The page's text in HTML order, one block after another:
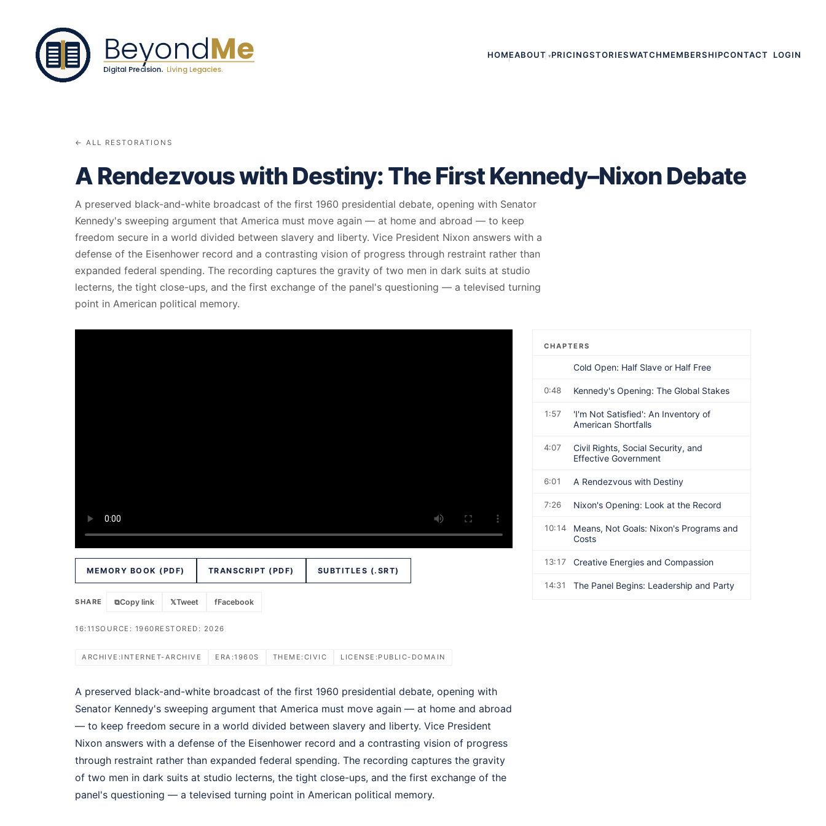
HOMEABOUT PRICINGSTORIESWATCHMEMBERSHIPCONTACT LOGIN
← ALL RESTORATIONS
A Rendezvous with Destiny: The First Kennedy–Nixon Debate
A preserved black-and-white broadcast of the first 1960 presidential debate, opening with Senator
Kennedy's sweeping argument that America must move again — at home and abroad — to keep
freedom secure in a world divided between slavery and liberty. Vice President Nixon answers with a
defense of the Eisenhower record and a contrasting vision of progress through restraint rather than
expanded federal spending. The recording captures the gravity of two men in dark suits at studio
lecterns, the tight close-ups, and the first exchange of the panel's questioning — a televised turning
point in American political memory.
MEMORY BOOK (PDF) TRANSCRIPT (PDF) SUBTITLES (.SRT)
SHARE ⧉Copy link 𝕏Tweet fFacebook
16:11 SOURCE: 1960 RESTORED: 2026
ARCHIVE:INTERNET-ARCHIVE ERA:1960S THEME:CIVIC LICENSE:PUBLIC-DOMAIN
A preserved black-and-white broadcast of the first 1960 presidential debate, opening with
Senator Kennedy's sweeping argument that America must move again — at home and abroad
— to keep freedom secure in a world divided between slavery and liberty. Vice President
Nixon answers with a defense of the Eisenhower record and a contrasting vision of progress
through restraint rather than expanded federal spending. The recording captures the gravity
of two men in dark suits at studio lecterns, the tight close-ups, and the first exchange of the
panel's questioning — a televised turning point in American political memory.
CHAPTERS
Cold Open: Half Slave or Half Free
0:48 Kennedy's Opening: The Global Stakes
1:57
'I'm Not Satisfied': An Inventory of
American Shortfalls
4:07
Civil Rights, Social Security, and
Effective Government
6:01 A Rendezvous with Destiny
7:26 Nixon's Opening: Look at the Record
10:14
Means, Not Goals: Nixon's Programs and
Costs
13:17 Creative Energies and Compassion
14:31 The Panel Begins: Leadership and Party